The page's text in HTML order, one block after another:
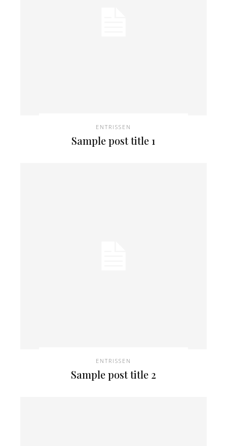
ENTRISSEN
Sample post title 1
ENTRISSEN
Sample post title 2